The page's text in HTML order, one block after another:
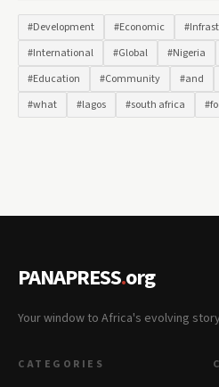
#Development #Economic
#International
#Global #Nigeria
#Education
#Community #and
#what
#lagos #south africa
PANAPRESS.org
Your window to Africa's evolving
CATEGORIES